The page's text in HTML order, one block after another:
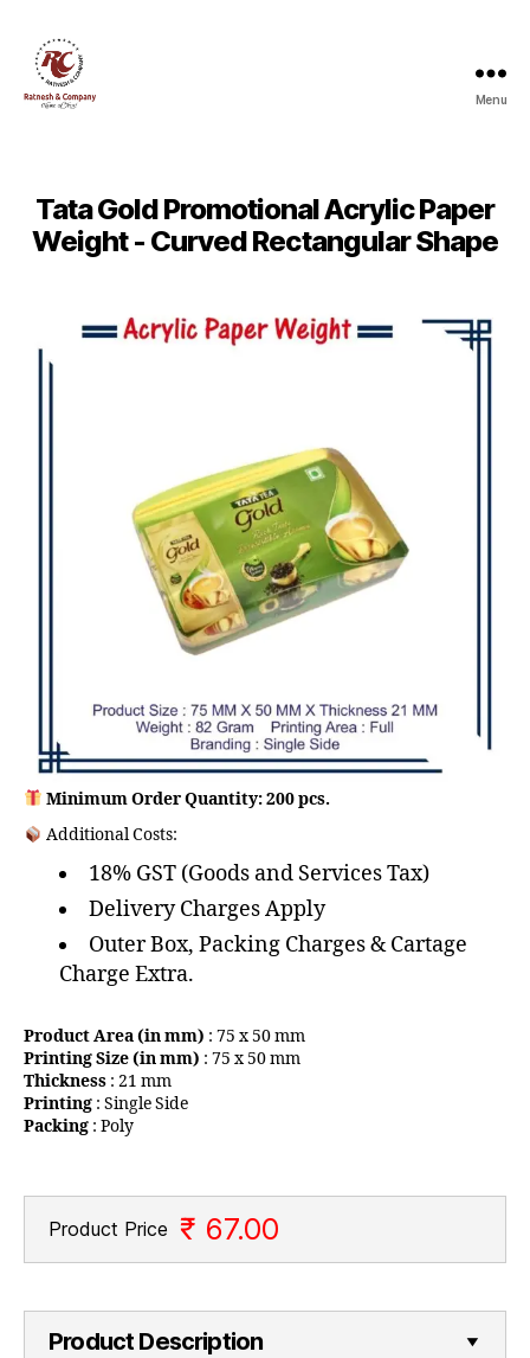
Menu
Tata Gold Promotional Acrylic Paper
Weight - Curved Rectangular Shape
Minimum Order Quantity: 200 pcs.
Additional Costs:
18% GST (Goods and Services Tax)
Delivery Charges Apply
Outer Box, Packing Charges & Cartage
Charge Extra.
Product Area (in mm) : 75 x 50 mm
Printing Size (in mm) : 75 x 50 mm
Thickness : 21 mm
Printing : Single Side
Packing : Poly
Product Price ₹ 67.00
Product Description